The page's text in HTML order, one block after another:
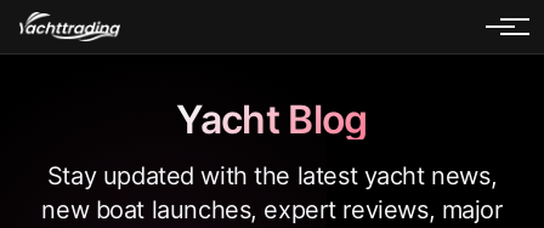
Yacht Blog
Stay updated with the latest yacht news,
new boat launches, expert reviews, major